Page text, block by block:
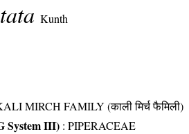
Kunth
MIRCH FAMILY (काली मिर्च फैमिली)
System III) : PIPERACEAE